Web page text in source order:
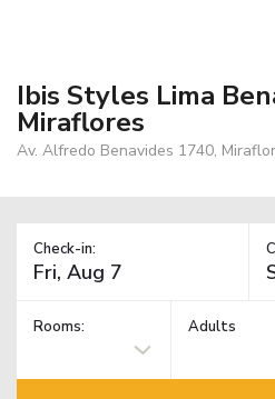
Ibis Styles Lima
Miraflores
Av. Alfredo Benavides 1740,
Check-in:
Rooms: Adults